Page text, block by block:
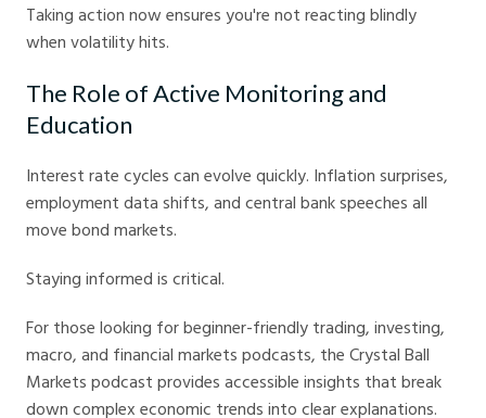
Taking action now ensures you're not reacting blindly
when volatility hits.
The Role of Active Monitoring and
Education
Interest rate cycles can evolve quickly. Inflation surprises,
employment data shifts, and central bank speeches all
move bond markets.
Staying informed is critical.
For those looking for beginner-friendly trading, investing,
macro, and financial markets podcasts, the Crystal Ball
Markets podcast provides accessible insights that break
down complex economic trends into clear explanations.